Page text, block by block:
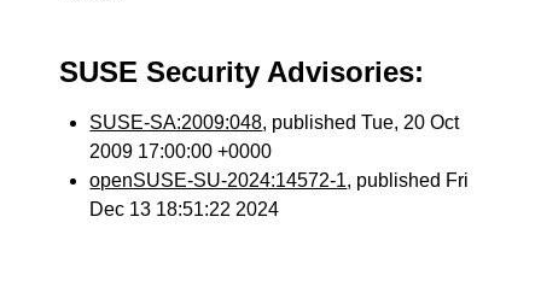
SUSE Security Advisories:
SUSE-SA:2009:048, published Tue, 20 Oct
2009 17:00:00 +0000
openSUSE-SU-2024:14572-1, published Fri
Dec 13 18:51:22 2024